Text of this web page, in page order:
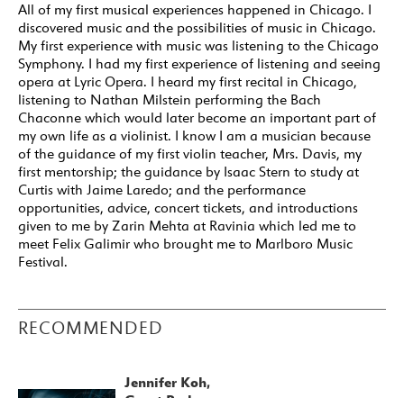
All of my first musical experiences happened in Chicago. I
discovered music and the possibilities of music in Chicago.
My first experience with music was listening to the Chicago
Symphony. I had my first experience of listening and seeing
opera at Lyric Opera. I heard my first recital in Chicago,
listening to Nathan Milstein performing the Bach
Chaconne which would later become an important part of
my own life as a violinist. I know I am a musician because
of the guidance of my first violin teacher, Mrs. Davis, my
first mentorship; the guidance by Isaac Stern to study at
Curtis with Jaime Laredo; and the performance
opportunities, advice, concert tickets, and introductions
given to me by Zarin Mehta at Ravinia which led me to
meet Felix Galimir who brought me to Marlboro Music
Festival.
RECOMMENDED
Jennifer Koh,